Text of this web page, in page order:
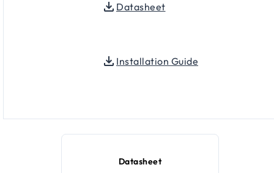
Datasheet
Installation Guide
Datasheet